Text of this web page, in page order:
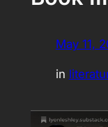
May 11,
in